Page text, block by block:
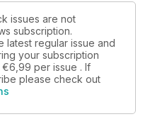
in the world and
DeWitt looks back on his
a ringside report from the
and a preview of the WSB
issues are not
subscription.
latest regular issue and
your subscription
€6,99 per issue . If
please check out